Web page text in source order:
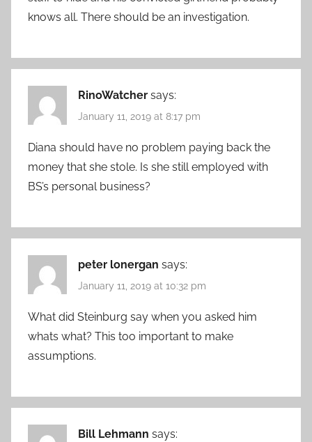
knows all. There should be an investigation.
RinoWatcher says:
January 11, 2019 at 8:17 pm
Diana should have no problem paying back the
money that she stole. Is she still employed with
BS’s personal business?
peter lonergan says:
January 11, 2019 at 10:32 pm
What did Steinburg say when you asked him
whats what? This too important to make
assumptions.
Bill Lehmann says: